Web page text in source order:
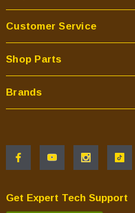
Customer Service
Shop Parts
Brands
Get Expert Tech Support